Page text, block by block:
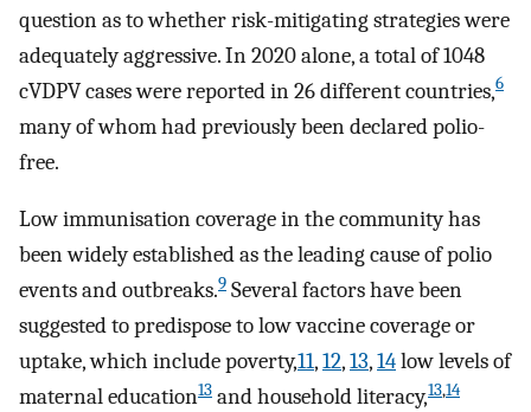
question as to whether risk-mitigating strategies were
adequately aggressive. In 2020 alone, a total of 1048
cVDPV cases were reported in 26 different countries,6
many of whom had previously been declared polio-
free.
Low immunisation coverage in the community has
been widely established as the leading cause of polio
events and outbreaks.9 Several factors have been
suggested to predispose to low vaccine coverage or
uptake, which include poverty,11,12,13,14low levels of
maternal education13 and household literacy,13,14